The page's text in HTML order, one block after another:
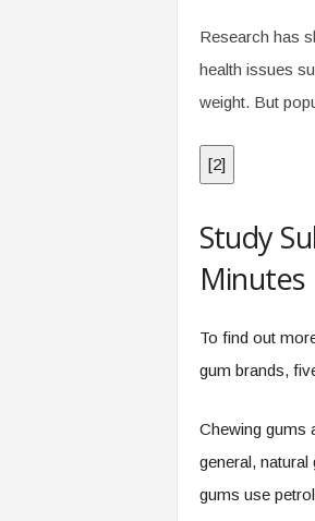
Research has
health issues
weight. But
[2]
Study
Minutes
To find out
gum brands,
Chewing gums
general,
gums use